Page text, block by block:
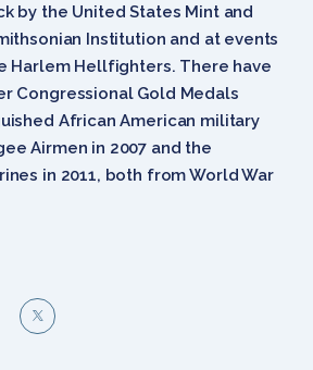
by the United States Mint and
Institution and at events
Harlem Hellfighters. There have
Congressional Gold Medals
African American military
Airmen in 2007 and the
in 2011, both from World War
